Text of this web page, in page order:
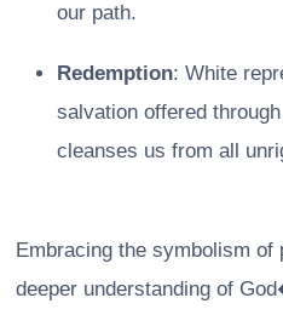
our path.
Redemption: White
salvation offered
cleanses us from all
Embracing the symbolism of
deeper understanding of